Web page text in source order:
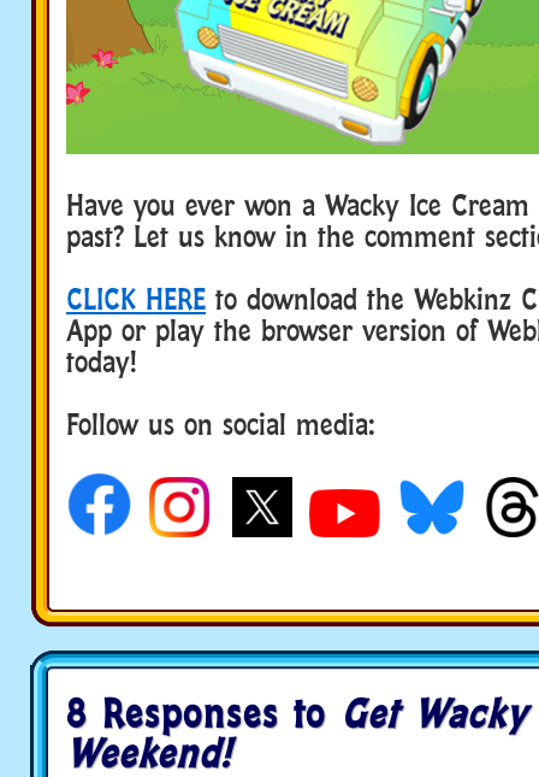
Have you ever won a Wacky Ice
past? Let us know in the comment
CLICK HERE to download the Webkinz
App or play the browser version of
today!
Follow us on social media:
8 Responses to Get
Weekend!